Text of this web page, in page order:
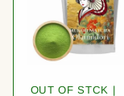
OUT OF STCK |